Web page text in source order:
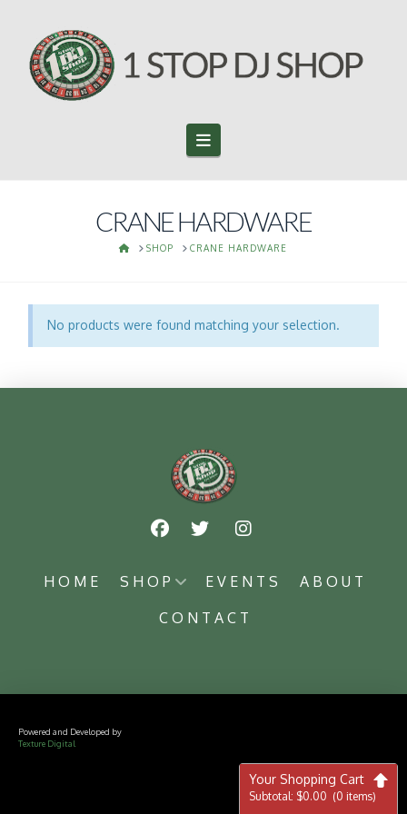
Navigation
CRANE HARDWARE
HOMESHOP CRANE HARDWARE
No products were found matching your selection.
HOME SHOP EVENTS
ABOUT
CONTACT
Powered and Developed by
Texture Digital
Your Shopping Cart
Subtotal: $0.00 (0 items)